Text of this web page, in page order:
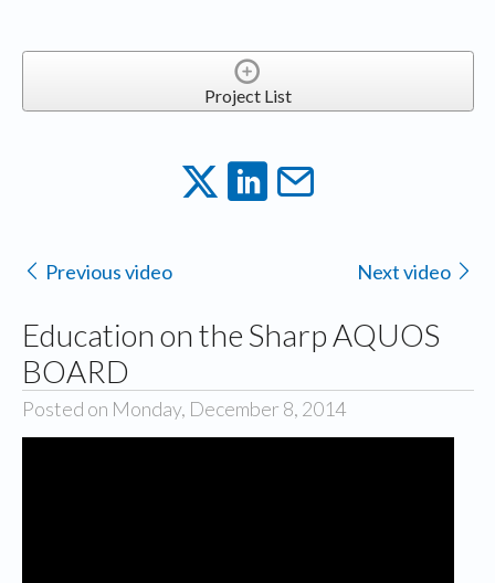
Project List
Previous video Next video
Education on the Sharp AQUOS
BOARD
Posted on Monday, December 8, 2014